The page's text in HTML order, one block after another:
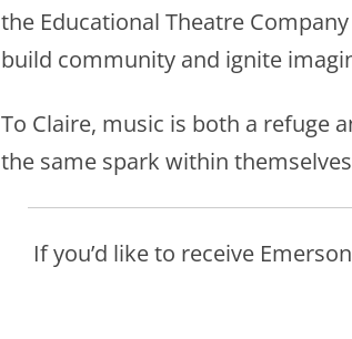
the Educational Theatre
build community and ignite
To Claire, music is both a refuge
the same spark within
If you’d like to receive